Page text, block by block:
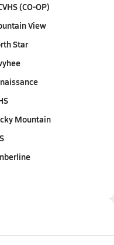
(CO-OP)
View
Star
Mountain